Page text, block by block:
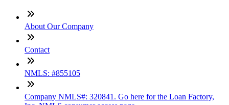
About Our Company
Contact
NMLS: #855105
Company NMLS#: 320841. Go here for the Loan Factory,